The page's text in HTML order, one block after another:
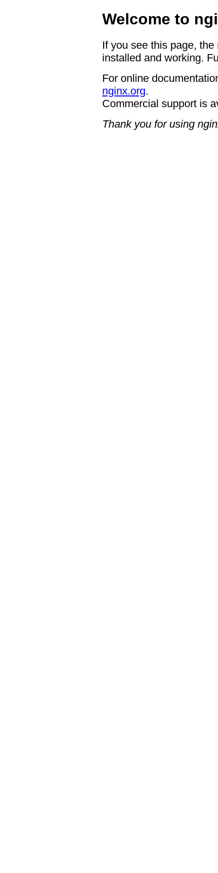
Welcome to
If you see this page,
installed and working.
For online
nginx.org.
Commercial support is
Thank you for using